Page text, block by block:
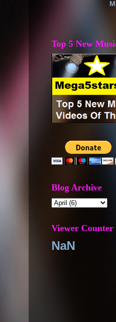
Top 5 New
Blog Archive
Viewer Counter
NaN